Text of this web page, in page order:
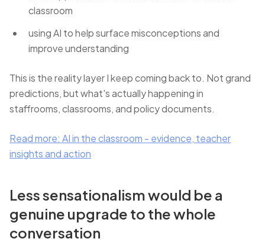
classroom
using AI to help surface misconceptions and
improve understanding
This is the reality layer I keep coming back to. Not grand
predictions, but what's actually happening in
staffrooms, classrooms, and policy documents.
Read more: AI in the classroom - evidence, teacher
insights and action
Less sensationalism would be a
genuine upgrade to the whole
conversation